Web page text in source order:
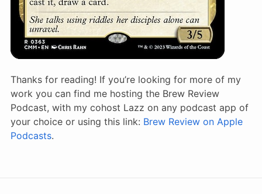
Thanks for reading! If you’re looking for more of my
work you can find me hosting the Brew Review
Podcast, with my cohost Lazz on any podcast app of
your choice or using this link: Brew Review on Apple
Podcasts.